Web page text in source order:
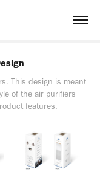
This design is meant
of the air purifiers
features.